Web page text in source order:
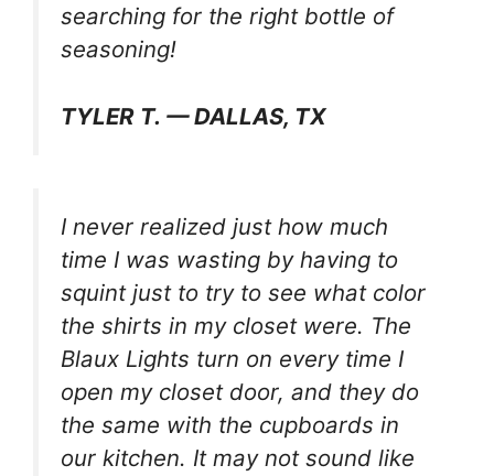
searching for the right bottle of
seasoning!
TYLER T. — DALLAS, TX
I never realized just how much
time I was wasting by having to
squint just to try to see what color
the shirts in my closet were. The
Blaux Lights turn on every time I
open my closet door, and they do
the same with the cupboards in
our kitchen. It may not sound like